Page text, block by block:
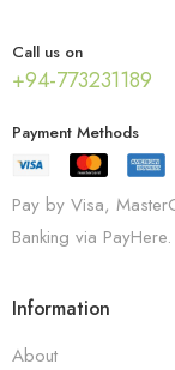
Call us on
+94-773231189
Payment Methods
Pay by Visa,
Banking via PayHere.
Information
About